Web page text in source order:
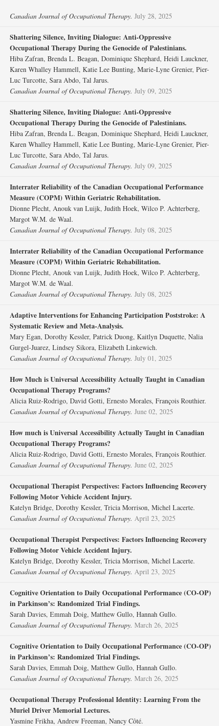
Canadian Journal of Occupational Therapy. July 28, 2025
Shattering Silence, Inviting Dialogue: Anti-Oppressive
Occupational Therapy During the Genocide of Palestinians.
Hiba Zafran, Brenda L. Beagan, Dominique Shephard, Heidi Lauckner,
Karen Whalley Hammell, Katie Lee Bunting, Marie-Lyne Grenier, Pier-
Luc Turcotte, Sara Abdo, Tal Jarus.
Canadian Journal of Occupational Therapy. July 09, 2025
Shattering Silence, Inviting Dialogue: Anti-Oppressive
Occupational Therapy During the Genocide of Palestinians.
Hiba Zafran, Brenda L. Beagan, Dominique Shephard, Heidi Lauckner,
Karen Whalley Hammell, Katie Lee Bunting, Marie-Lyne Grenier, Pier-
Luc Turcotte, Sara Abdo, Tal Jarus.
Canadian Journal of Occupational Therapy. July 09, 2025
Interrater Reliability of the Canadian Occupational Performance
Measure (COPM) Within Geriatric Rehabilitation.
Dionne Plecht, Anouk van Luijk, Judith Hoek, Wilco P. Achterberg,
Margot W.M. de Waal.
Canadian Journal of Occupational Therapy. July 08, 2025
Interrater Reliability of the Canadian Occupational Performance
Measure (COPM) Within Geriatric Rehabilitation.
Dionne Plecht, Anouk van Luijk, Judith Hoek, Wilco P. Achterberg,
Margot W.M. de Waal.
Canadian Journal of Occupational Therapy. July 08, 2025
Adaptive Interventions for Enhancing Participation Poststroke: A
Systematic Review and Meta-Analysis.
Mary Egan, Dorothy Kessler, Patrick Duong, Kaitlyn Duquette, Nalia
Gurgel-Juarez, Lindsey Sikora, Elizabeth Linkewich.
Canadian Journal of Occupational Therapy. July 01, 2025
How Much is Universal Accessibility Actually Taught in Canadian
Occupational Therapy Programs?
Alicia Ruiz-Rodrigo, David Gotti, Ernesto Morales, François Routhier.
Canadian Journal of Occupational Therapy. June 02, 2025
How much is Universal Accessibility Actually Taught in Canadian
Occupational Therapy Programs?
Alicia Ruiz-Rodrigo, David Gotti, Ernesto Morales, François Routhier.
Canadian Journal of Occupational Therapy. June 02, 2025
Occupational Therapist Perspectives: Factors Influencing Recovery
Following Motor Vehicle Accident Injury.
Katelyn Bridge, Dorothy Kessler, Tricia Morrison, Michel Lacerte.
Canadian Journal of Occupational Therapy. April 23, 2025
Occupational Therapist Perspectives: Factors Influencing Recovery
Following Motor Vehicle Accident Injury.
Katelyn Bridge, Dorothy Kessler, Tricia Morrison, Michel Lacerte.
Canadian Journal of Occupational Therapy. April 23, 2025
Cognitive Orientation to Daily Occupational Performance (CO-OP)
in Parkinson’s: Randomized Trial Findings.
Sarah Davies, Emmah Doig, Matthew Gullo, Hannah Gullo.
Canadian Journal of Occupational Therapy. March 26, 2025
Cognitive Orientation to Daily Occupational Performance (CO-OP)
in Parkinson’s: Randomized Trial Findings.
Sarah Davies, Emmah Doig, Matthew Gullo, Hannah Gullo.
Canadian Journal of Occupational Therapy. March 26, 2025
Occupational Therapy Professional Identity: Learning From the
Muriel Driver Memorial Lectures.
Yasmine Frikha, Andrew Freeman, Nancy Côté.